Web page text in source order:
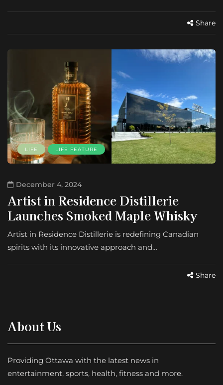
Share
LIFE LIFE FEATURE
December 4, 2024
Artist in Residence Distillerie
Launches Smoked Maple Whisky
Artist in Residence Distillerie is redefining Canadian
spirits with its innovative approach and…
Share
About Us
Providing Ottawa with the latest news in
entertainment, sports, health, fitness and more.